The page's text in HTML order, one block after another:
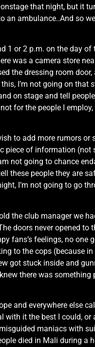
that night, but it
an ambulance..And so
1 or 2 p.m. on the day
was a camera store
the dressing room
I’m not going on
on stage and tell
for the people I
to add more rumors
piece of information
not going to chance
these people they are
I’m not going to go
the club manager we
doors never opened
fans’s feelings, no
to the cops (because
got stuck inside and
there was something
and everywhere else
with it the best I could,
maniacs with
died in Mali during a